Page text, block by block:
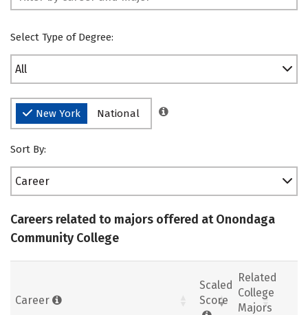
Select Type of Degree:
All
New York National
Sort By:
Career
Careers related to majors offered at Onondaga
Community College
Career
Scaled
Score
Related
College
Majors